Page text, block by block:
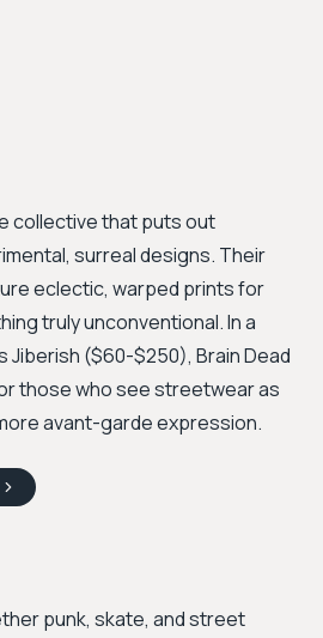
collective that puts out
surreal designs. Their
eclectic, warped prints for
truly unconventional. In a
Jiberish ($60-$250), Brain Dead
those who see streetwear as
avant-garde expression.
punk, skate, and street